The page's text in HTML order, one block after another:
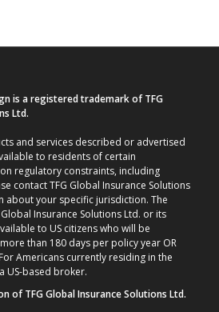
is a registered trademark of TFG
Ltd.
and services described or advertised
to residents of certain
regulatory constraints, including
contact TFG Global Insurance Solutions
about your specific jurisdiction. The
Insurance Solutions Ltd. or its
to US citizens who will be
than 180 days per policy year OR
Americans currently residing in the
US-based broker.
of TFG Global Insurance Solutions Ltd.